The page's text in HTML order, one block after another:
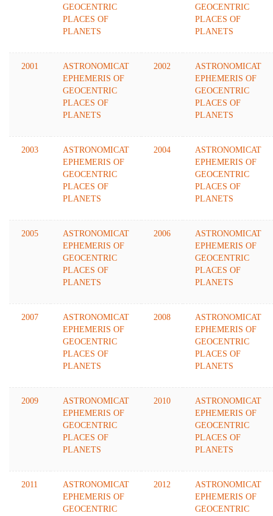
GEOCENTRIC
PLACES OF
PLANETS
GEOCENTRIC
PLACES OF
PLANETS
2001
ASTRONOMICAT
EPHEMERIS OF
GEOCENTRIC
PLACES OF
PLANETS
2002
ASTRONOMICAT
EPHEMERIS OF
GEOCENTRIC
PLACES OF
PLANETS
2003
ASTRONOMICAT
EPHEMERIS OF
GEOCENTRIC
PLACES OF
PLANETS
2004
ASTRONOMICAT
EPHEMERIS OF
GEOCENTRIC
PLACES OF
PLANETS
2005
ASTRONOMICAT
EPHEMERIS OF
GEOCENTRIC
PLACES OF
PLANETS
2006
ASTRONOMICAT
EPHEMERIS OF
GEOCENTRIC
PLACES OF
PLANETS
2007
ASTRONOMICAT
EPHEMERIS OF
GEOCENTRIC
PLACES OF
PLANETS
2008
ASTRONOMICAT
EPHEMERIS OF
GEOCENTRIC
PLACES OF
PLANETS
2009
ASTRONOMICAT
EPHEMERIS OF
GEOCENTRIC
PLACES OF
PLANETS
2010
ASTRONOMICAT
EPHEMERIS OF
GEOCENTRIC
PLACES OF
PLANETS
2011
ASTRONOMICAT
EPHEMERIS OF
GEOCENTRIC
2012
ASTRONOMICAT
EPHEMERIS OF
GEOCENTRIC